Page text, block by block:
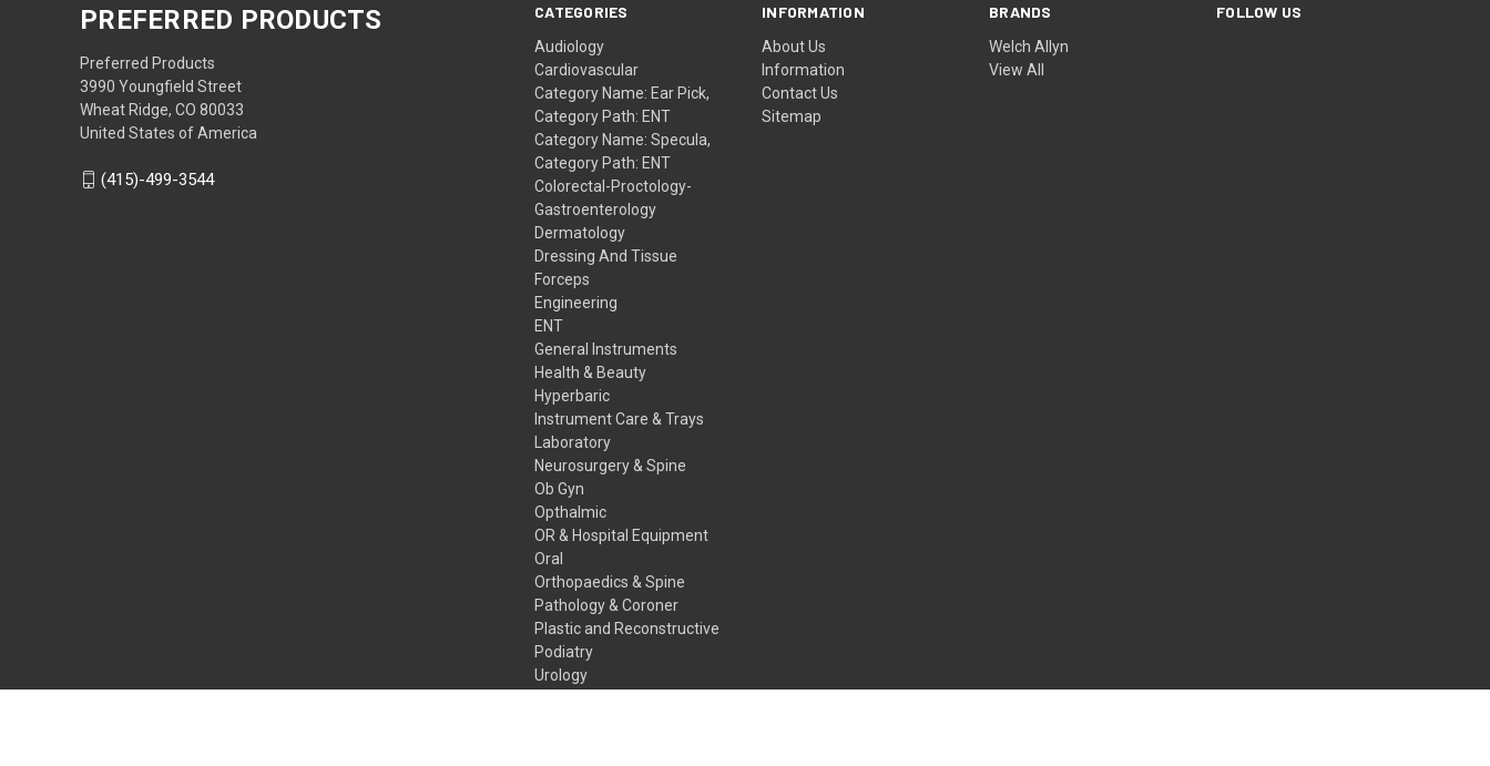
CATEGORIES
Audiology
Cardiovascular
Category Name: Ear Pick,
Category Path: ENT
Category Name: Specula,
Category Path: ENT
Colorectal-Proctology-
Gastroenterology
Dermatology
Dressing And Tissue
Forceps
Engineering
ENT
General Instruments
Health & Beauty
Hyperbaric
Instrument Care & Trays
Laboratory
Neurosurgery & Spine
Ob Gyn
Opthalmic
OR & Hospital Equipment
Oral
Orthopaedics & Spine
Pathology & Coroner
Plastic and Reconstructive
Podiatry
Urology
INFORMATION
About Us
Information
Contact Us
Sitemap
BRANDS
Welch Allyn
View All
FOLLOW US
PREFERRED PRODUCTS
Preferred Products
3990 Youngfield Street
Wheat Ridge, CO 80033
United States of America
(415)-499-3544